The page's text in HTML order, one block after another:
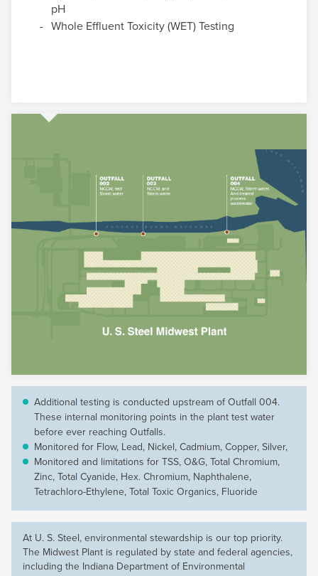
pH
Whole Effluent Toxicity (WET) Testing
Additional testing is conducted upstream of Outfall 004.
These internal monitoring points in the plant test water
before ever reaching Outfalls.
Monitored for Flow, Lead, Nickel, Cadmium, Copper, Silver,
Monitored and limitations for TSS, O&G, Total Chromium,
Zinc, Total Cyanide, Hex. Chromium, Naphthalene,
Tetrachloro-Ethylene, Total Toxic Organics, Fluoride
At U. S. Steel, environmental stewardship is our top priority.
The Midwest Plant is regulated by state and federal agencies,
including the Indiana Department of Environmental